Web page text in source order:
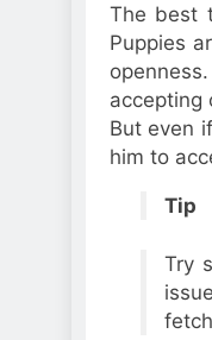
The best
Puppies
accepting
But even
him to
Tip
Try